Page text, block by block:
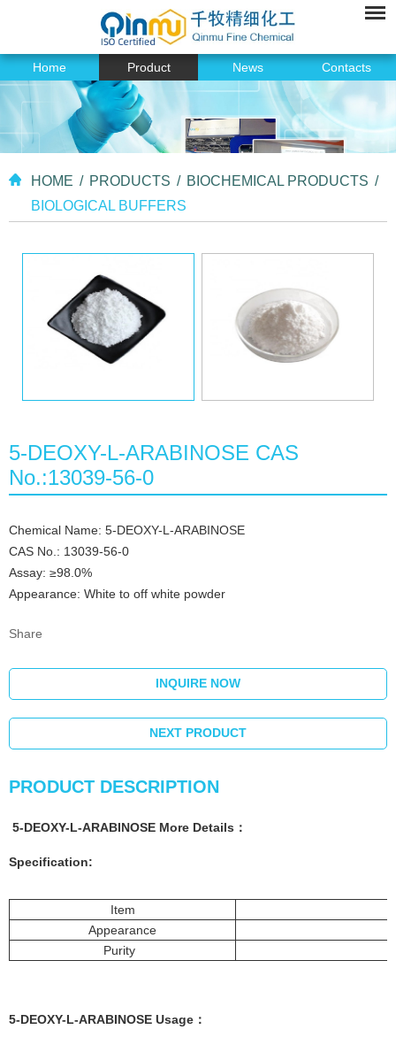
Home Product News Contacts
HOME / PRODUCTS / BIOCHEMICAL PRODUCTS /
BIOLOGICAL BUFFERS
5-DEOXY-L-ARABINOSE CAS
No.:13039-56-0
Chemical Name: 5-DEOXY-L-ARABINOSE
CAS No.: 13039-56-0
Assay: ≥98.0%
Appearance: White to off white powder
Share
INQUIRE NOW
NEXT PRODUCT
PRODUCT DESCRIPTION
5-DEOXY-L-ARABINOSE More Details ：
Specification:
Item
Appearance
Purity
5-DEOXY-L-ARABINOSE Usage ：